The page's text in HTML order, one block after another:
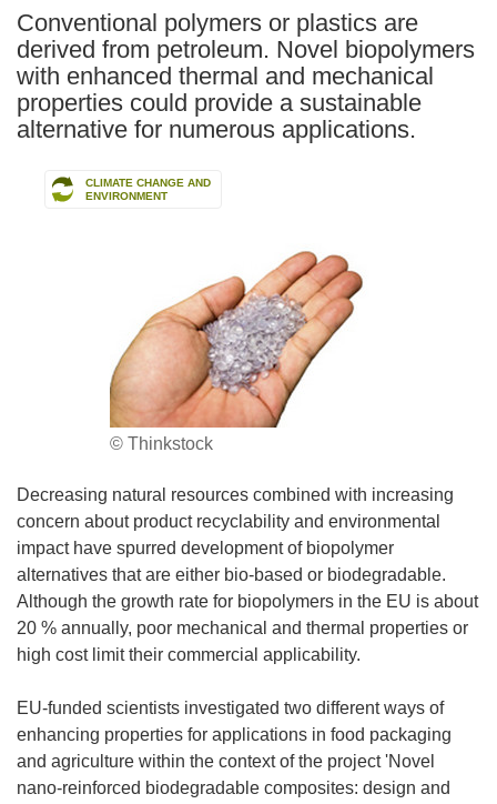
languages:
Conventional polymers or plastics are
derived from petroleum. Novel biopolymers
with enhanced thermal and mechanical
properties could provide a sustainable
alternative for numerous applications.
CLIMATE CHANGE AND
ENVIRONMENT
© Thinkstock
Decreasing natural resources combined with increasing
concern about product recyclability and environmental
impact have spurred development of biopolymer
alternatives that are either bio-based or biodegradable.
Although the growth rate for biopolymers in the EU is about
20 % annually, poor mechanical and thermal properties or
high cost limit their commercial applicability.
EU-funded scientists investigated two different ways of
enhancing properties for applications in food packaging
and agriculture within the context of the project 'Novel
nano-reinforced biodegradable composites: design and